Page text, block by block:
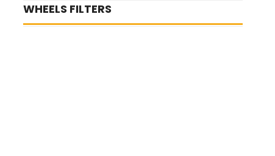
WHEELS FILTERS